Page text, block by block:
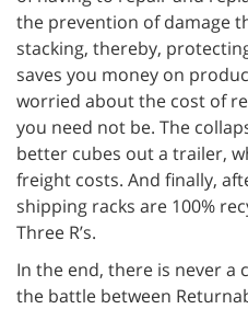
the prevention of damage
stacking, thereby,
saves you money on
worried about the cost of
you need not be. The
better cubes out a trailer,
freight costs. And finally,
shipping racks are 100%
Three R’s.
In the end, there is never
the battle between